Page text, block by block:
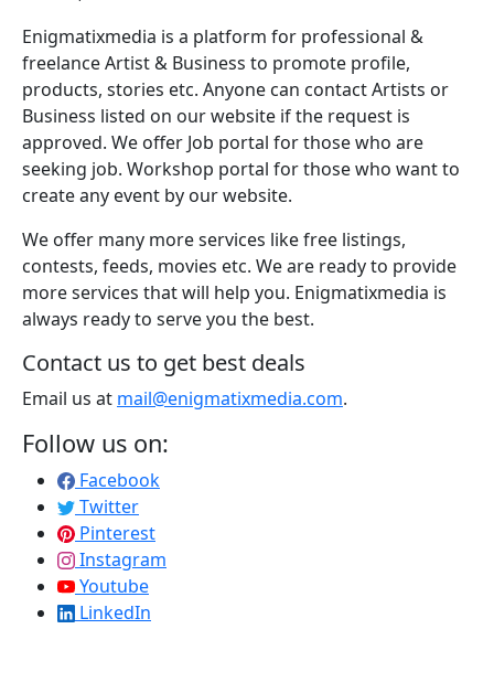
Enigmatixmedia is a platform for professional &
freelance Artist & Business to promote profile,
products, stories etc. Anyone can contact Artists or
Business listed on our website if the request is
approved. We offer Job portal for those who are
seeking job. Workshop portal for those who want to
create any event by our website.
We offer many more services like free listings,
contests, feeds, movies etc. We are ready to provide
more services that will help you. Enigmatixmedia is
always ready to serve you the best.
Contact us to get best deals
Email us at mail@enigmatixmedia.com.
Follow us on:
Facebook
Twitter
Pinterest
Instagram
Youtube
LinkedIn